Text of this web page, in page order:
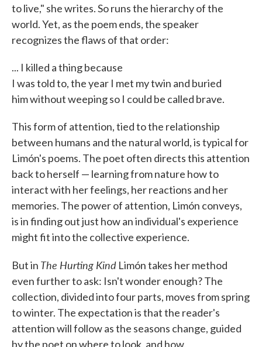
to live," she writes. So runs the hierarchy of the
world. Yet, as the poem ends, the speaker
recognizes the flaws of that order:
... I killed a thing because
I was told to, the year I met my twin and buried
him without weeping so I could be called brave.
This form of attention, tied to the relationship
between humans and the natural world, is typical for
Limón's poems. The poet often directs this attention
back to herself — learning from nature how to
interact with her feelings, her reactions and her
memories. The power of attention, Limón conveys,
is in finding out just how an individual's experience
might fit into the collective experience.
But in The Hurting Kind Limón takes her method
even further to ask: Isn't wonder enough? The
collection, divided into four parts, moves from spring
to winter. The expectation is that the reader's
attention will follow as the seasons change, guided
by the poet on where to look, and how.